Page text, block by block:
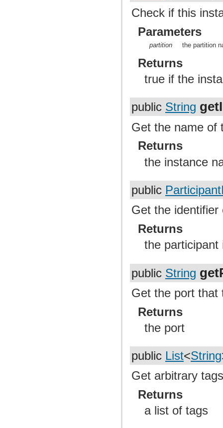
Check if this
Parameters
partition the partition
Returns
true if the
public String
Get the name of
Returns
the instance
public
Get the
Returns
the participant
public String
Get the port that
Returns
the port
public List<String
Get arbitrary
Returns
a list of tags